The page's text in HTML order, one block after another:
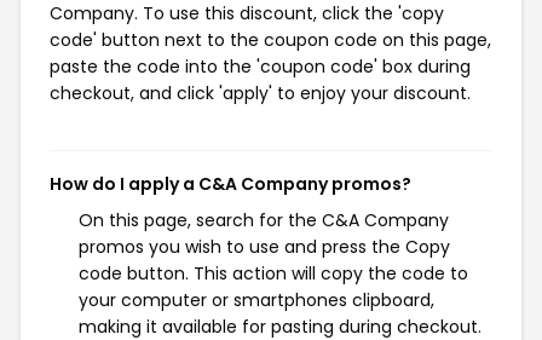
Company. To use this discount, click the 'copy
code' button next to the coupon code on this page,
paste the code into the 'coupon code' box during
checkout, and click 'apply' to enjoy your discount.
How do I apply a C&A Company promos?
On this page, search for the C&A Company
promos you wish to use and press the Copy
code button. This action will copy the code to
your computer or smartphones clipboard,
making it available for pasting during checkout.